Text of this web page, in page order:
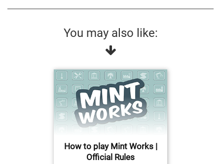
You may also like:
How to play Mint Works |
Official Rules